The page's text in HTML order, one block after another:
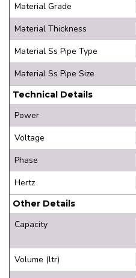
Material Grade
Material Thickness
Material Ss Pipe Type
Material Ss Pipe Size
Technical Details
Power
Voltage
Phase
Hertz
Other Details
Capacity
Volume (ltr)